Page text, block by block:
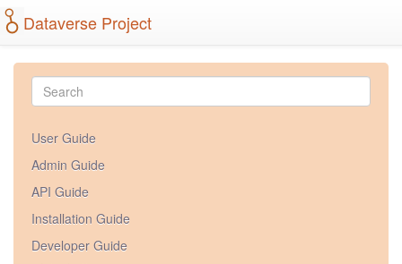
Dataverse Project
User Guide
Admin Guide
API Guide
Installation Guide
Developer Guide